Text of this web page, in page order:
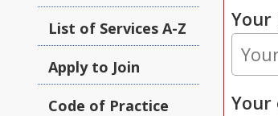
List of Services A-Z
Apply to Join
Code of Practice
Your
Your